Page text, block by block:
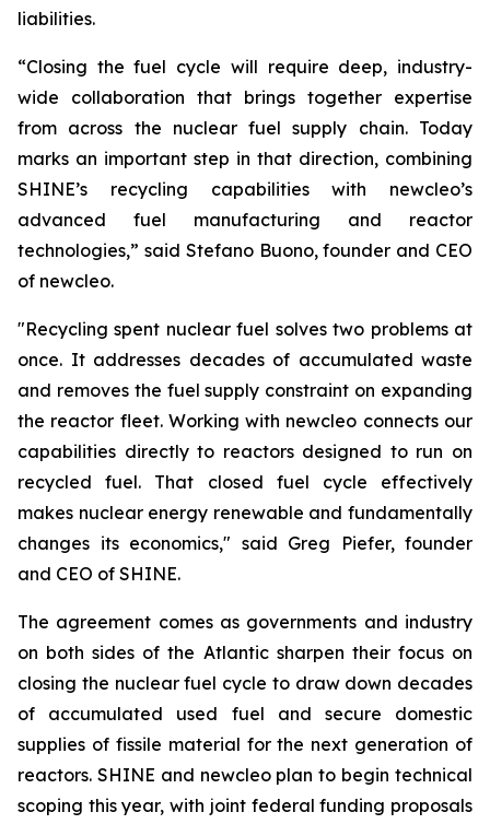
liabilities.
“Closing the fuel cycle will require deep, industry-
wide collaboration that brings together expertise
from across the nuclear fuel supply chain. Today
marks an important step in that direction, combining
SHINE’s recycling capabilities with newcleo’s
advanced fuel manufacturing and reactor
technologies,” said Stefano Buono, founder and CEO
of newcleo.
"Recycling spent nuclear fuel solves two problems at
once. It addresses decades of accumulated waste
and removes the fuel supply constraint on expanding
the reactor fleet. Working with newcleo connects our
capabilities directly to reactors designed to run on
recycled fuel. That closed fuel cycle effectively
makes nuclear energy renewable and fundamentally
changes its economics," said Greg Piefer, founder
and CEO of SHINE.
The agreement comes as governments and industry
on both sides of the Atlantic sharpen their focus on
closing the nuclear fuel cycle to draw down decades
of accumulated used fuel and secure domestic
supplies of fissile material for the next generation of
reactors. SHINE and newcleo plan to begin technical
scoping this year, with joint federal funding proposals